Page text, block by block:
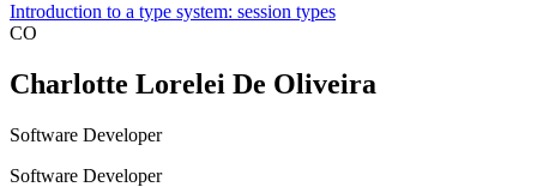
Introduction to a type system: session types
CO
Charlotte Lorelei De Oliveira
Software Developer
Software Developer